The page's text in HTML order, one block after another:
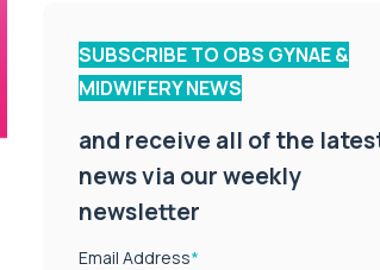
SUBSCRIBE TO OBS GYNAE &
MIDWIFERY NEWS
and receive all of the
news via our weekly
newsletter
Email Address*